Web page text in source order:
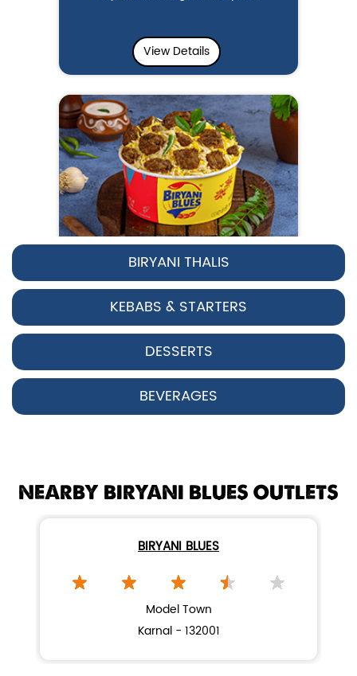
Hot & Crispy Chicken Wings Biryani
Biryani Blues' signature spice...
View Details
Pepper Chicken Biryani
Spicy pepper-marinated chicken
View Details
BIRYANI THALIS
KEBABS & STARTERS
NEARBY BIRYANI BLUES OUTLETS
BIRYANI BLUES